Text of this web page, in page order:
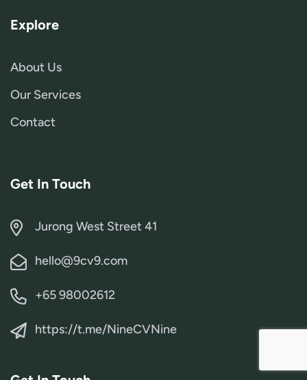
Explore
About Us
Our Services
Contact
Get In Touch
Jurong West Street 41
hello@9cv9.com
+65 98002612
https://t.me/NineCVNine